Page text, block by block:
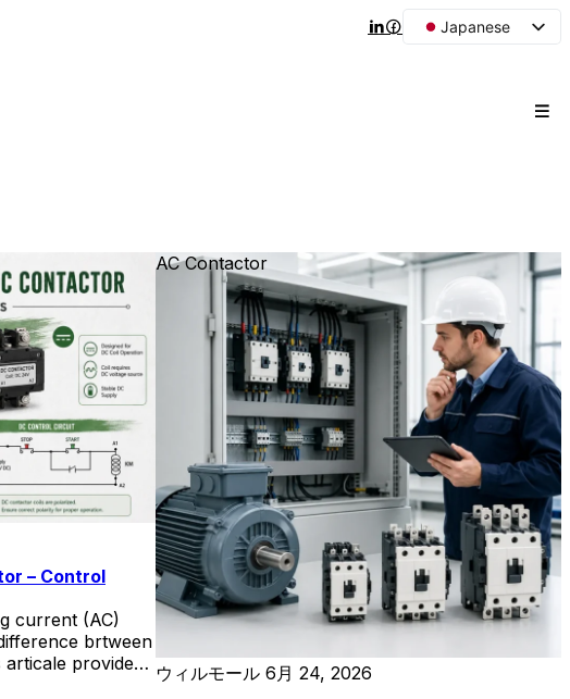
Japanese
Russian
– Control
current (AC)
brtween
articale provides
and DC-
AC Contactor
ウィルモール 6月 24, 2026